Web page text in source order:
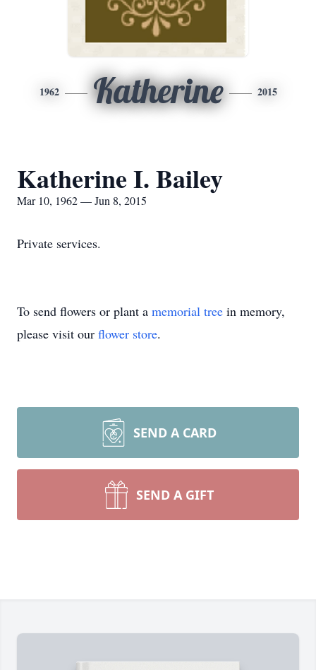
1962 Katherine 2015
Katherine I. Bailey
Mar 10, 1962 — Jun 8, 2015
Private services.
To send flowers or plant a memorial tree in memory,
please visit our flower store.
SEND A CARD
SEND A GIFT